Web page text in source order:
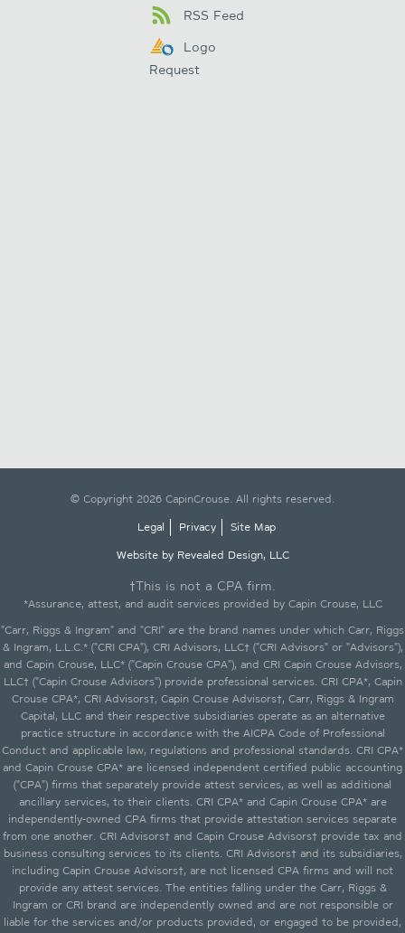
RSS Feed
Logo
Request
© Copyright 2026 CapinCrouse. All rights reserved.
Legal
Privacy
Site Map
Website by Revealed Design, LLC
†This is not a CPA firm.
*Assurance, attest, and audit services provided by Capin Crouse, LLC
"Carr, Riggs & Ingram" and "CRI" are the brand names under which Carr, Riggs
& Ingram, L.L.C.* ("CRI CPA"), CRI Advisors, LLC† ("CRI Advisors" or "Advisors"),
and Capin Crouse, LLC* ("Capin Crouse CPA"), and CRI Capin Crouse Advisors,
LLC† ("Capin Crouse Advisors") provide professional services. CRI CPA*, Capin
Crouse CPA*, CRI Advisors†, Capin Crouse Advisors†, Carr, Riggs & Ingram
Capital, LLC and their respective subsidiaries operate as an alternative
practice structure in accordance with the AICPA Code of Professional
Conduct and applicable law, regulations and professional standards. CRI CPA*
and Capin Crouse CPA* are licensed independent certified public accounting
("CPA") firms that separately provide attest services, as well as additional
ancillary services, to their clients. CRI CPA* and Capin Crouse CPA* are
independently-owned CPA firms that provide attestation services separate
from one another. CRI Advisors† and Capin Crouse Advisors† provide tax and
business consulting services to its clients. CRI Advisors† and its subsidiaries,
including Capin Crouse Advisors†, are not licensed CPA firms and will not
provide any attest services. The entities falling under the Carr, Riggs &
Ingram or CRI brand are independently owned and are not responsible or
liable for the services and/or products provided, or engaged to be provided,